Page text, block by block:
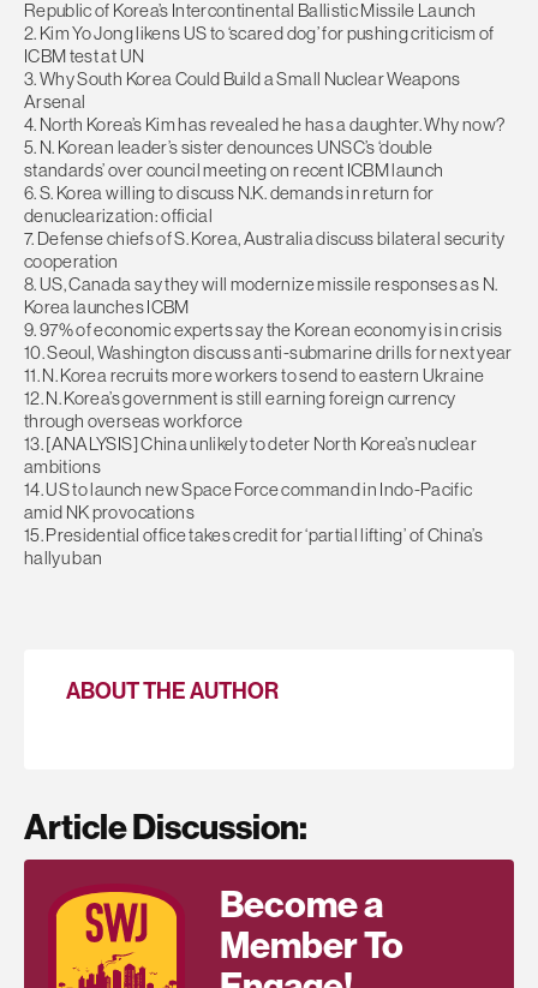
Republic of Korea’s Intercontinental Ballistic Missile Launch
2. Kim Yo Jong likens US to ‘scared dog’ for pushing criticism of
ICBM test at UN
3. Why South Korea Could Build a Small Nuclear Weapons
Arsenal
4. North Korea’s Kim has revealed he has a daughter. Why now?
5. N. Korean leader’s sister denounces UNSC’s ‘double
standards’ over council meeting on recent ICBM launch
6. S. Korea willing to discuss N.K. demands in return for
denuclearization: official
7. Defense chiefs of S. Korea, Australia discuss bilateral security
cooperation
8. US, Canada say they will modernize missile responses as N.
Korea launches ICBM
9. 97% of economic experts say the Korean economy is in crisis
10. Seoul, Washington discuss anti-submarine drills for next year
11. N. Korea recruits more workers to send to eastern Ukraine
12. N. Korea’s government is still earning foreign currency
through overseas workforce
13. [ANALYSIS] China unlikely to deter North Korea’s nuclear
ambitions
14. US to launch new Space Force command in Indo-Pacific
amid NK provocations
15. Presidential office takes credit for ‘partial lifting’ of China’s
hallyu ban
ABOUT THE AUTHOR
Article Discussion:
Become a
Member To